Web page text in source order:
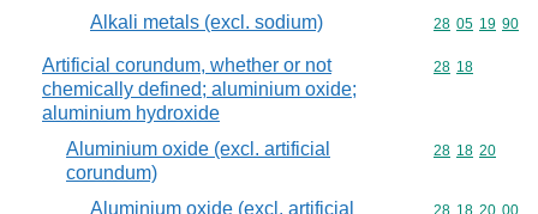
Alkali metals (excl. sodium) Commodity
28 05 19 90
Artificial corundum, whether or not
chemically defined; aluminium oxide;
aluminium hydroxide
Commodity
28 18
Aluminium oxide (excl. artificial
corundum)
Commodity
28 18 20
Aluminium oxide (excl. artificial